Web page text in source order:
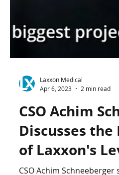
In 3D Printed
cGMP production of 3D
pharmaceutical